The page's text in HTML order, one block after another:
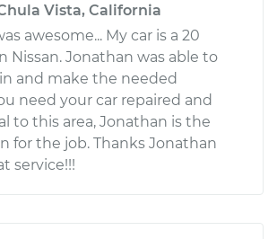
Vista, California
awesome... My car is a 20
Nissan. Jonathan was able to
and make the needed
need your car repaired and
to this area, Jonathan is the
for the job. Thanks Jonathan
service!!!